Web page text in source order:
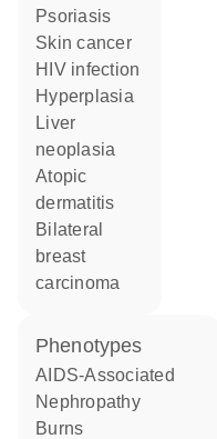
psoriasis
skin cancer
HIV infection
hyperplasia
liver
neoplasia
atopic
dermatitis
bilateral
breast
carcinoma
phenotypes
AIDS-Associated
Nephropathy
Burns